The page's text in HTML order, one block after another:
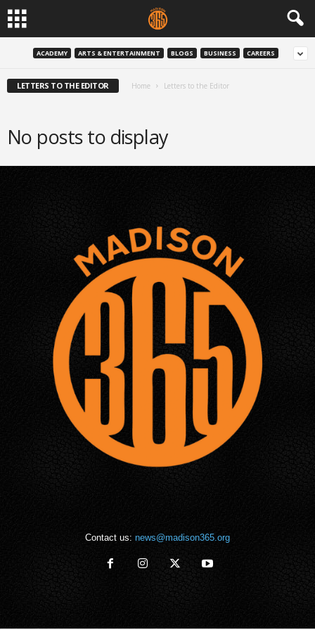
ACADEMY ARTS & ENTERTAINMENT BLOGS BUSINESS CAREERS
LETTERS TO THE EDITOR Home Letters to the Editor
No posts to display
Contact us: news@madison365.org